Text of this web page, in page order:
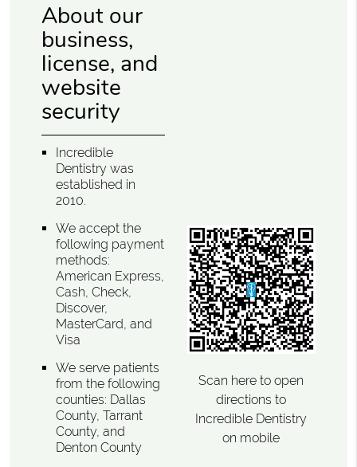
About our
business,
license, and
website
security
Incredible
Dentistry was
established in
2010.
We accept the
following payment
methods:
American Express,
Cash, Check,
Discover,
MasterCard, and
Visa
We serve patients
from the following
counties: Dallas
County, Tarrant
County, and
Denton County
Scan here to open
directions to
Incredible Dentistry
on mobile